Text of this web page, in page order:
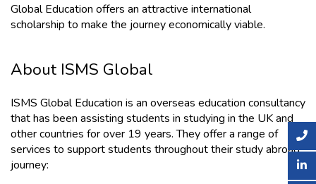
Global Education offers an attractive international
scholarship to make the journey economically viable.
About ISMS Global
ISMS Global Education is an overseas education consultancy
that has been assisting students in studying in the UK and
other countries for over 19 years. They offer a range of
services to support students throughout their study abroad
journey: